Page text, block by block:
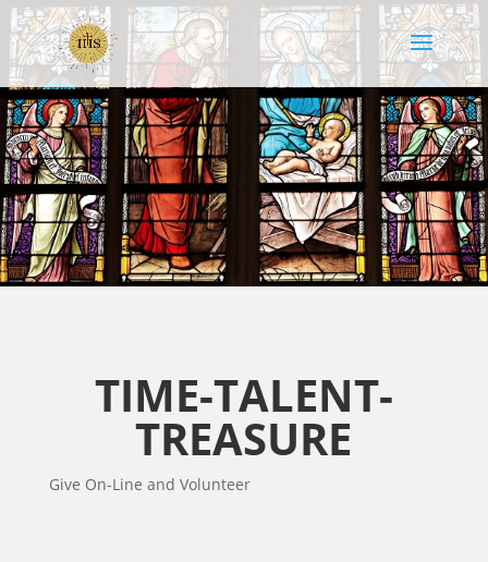
TIME-TALENT-
TREASURE
Give On-Line and Volunteer